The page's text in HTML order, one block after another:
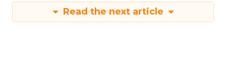
Read the next article